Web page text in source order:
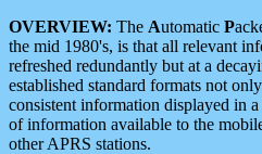
OVERVIEW: The Automatic P
the mid 1980's, is that all relevant
refreshed redundantly but at a
established standard formats not
consistent information displayed in
of information available to the
other APRS stations.